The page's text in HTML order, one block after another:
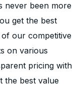
never been more
get the best
our competitive
on various
pricing with
the best value